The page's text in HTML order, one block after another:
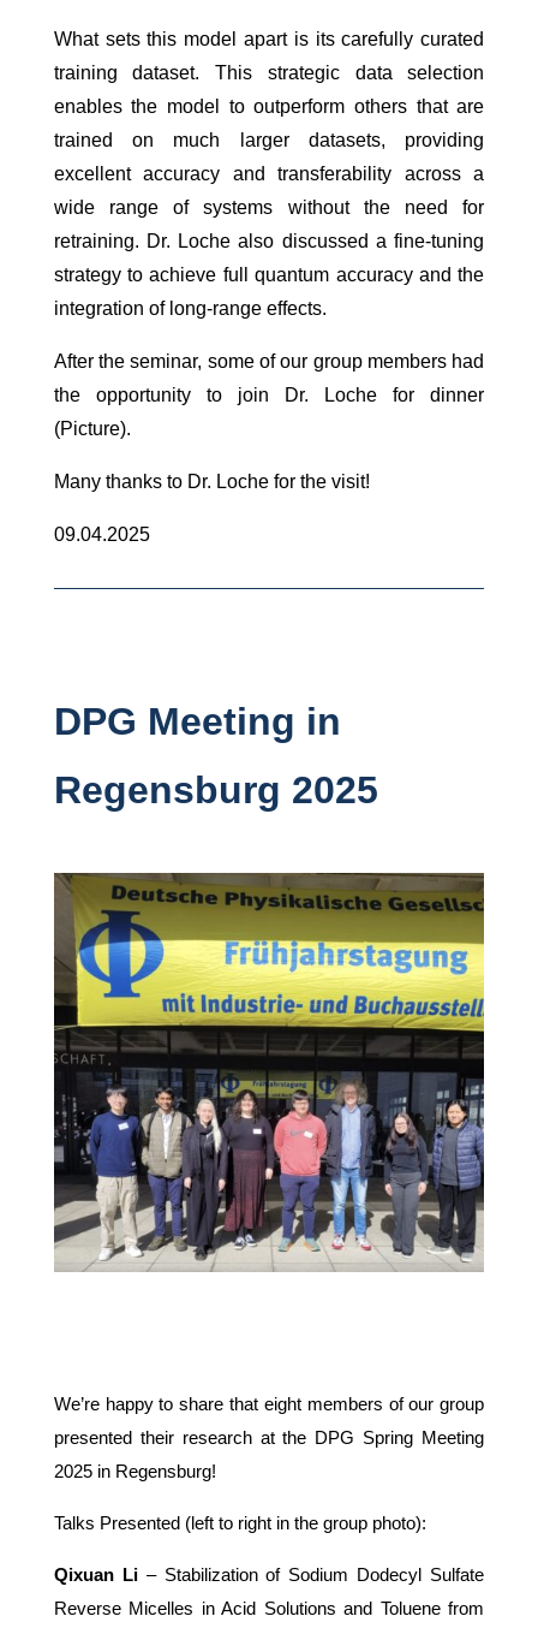
What sets this model apart is its carefully curated
training dataset. This strategic data selection
enables the model to outperform others that are
trained on much larger datasets, providing
excellent accuracy and transferability across a
wide range of systems without the need for
retraining. Dr. Loche also discussed a fine-tuning
strategy to achieve full quantum accuracy and the
integration of long-range effects.
After the seminar, some of our group members had
the opportunity to join Dr. Loche for dinner
(Picture).
Many thanks to Dr. Loche for the visit!
09.04.2025
DPG Meeting in
Regensburg 2025
We’re happy to share that eight members of our group
presented their research at the DPG Spring Meeting
2025 in Regensburg!
Talks Presented (left to right in the group photo):
Qixuan Li– Stabilization of Sodium Dodecyl Sulfate
Reverse Micelles in Acid Solutions and Toluene from